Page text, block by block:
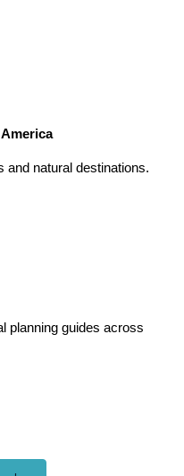
and natural destinations.
planning guides across